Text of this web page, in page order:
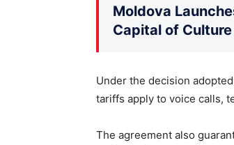
Moldova
Capital of
Under the decision
tariffs apply to voice calls,
The agreement also